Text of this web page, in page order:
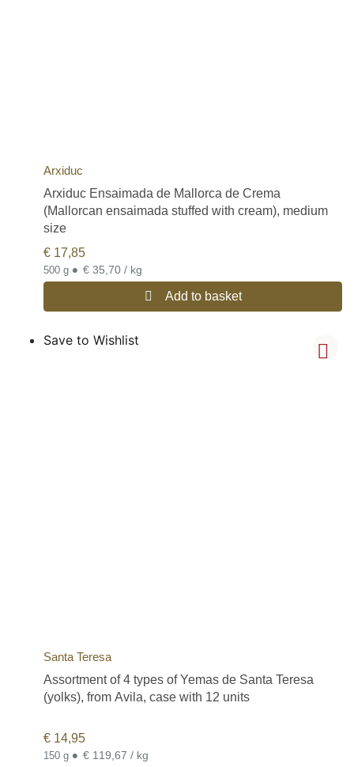
Arxiduc
Arxiduc Ensaimada de Mallorca de Crema
(Mallorcan ensaimada stuffed with cream), medium
size
€ 17,85
500 g • € 35,70 / kg
Add to basket
Save to Wishlist
Santa Teresa
Assortment of 4 types of Yemas de Santa Teresa
(yolks), from Avila, case with 12 units
€ 14,95
150 g • € 119,67 / kg